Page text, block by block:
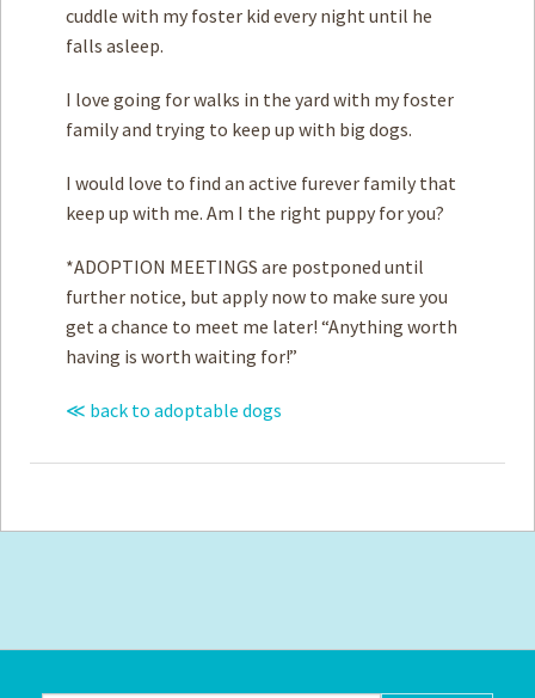
cuddle with my foster kid every night until he
falls asleep.
I love going for walks in the yard with my foster
family and trying to keep up with big dogs.
I would love to find an active furever family that
keep up with me. Am I the right puppy for you?
*ADOPTION MEETINGS are postponed until
further notice, but apply now to make sure you
get a chance to meet me later! “Anything worth
having is worth waiting for!”
≪ back to adoptable dogs